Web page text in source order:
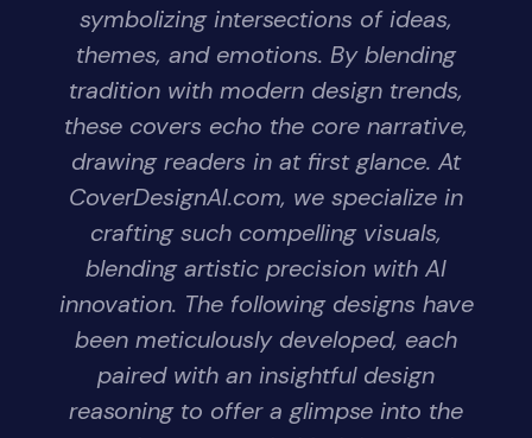
symbolizing intersections of ideas,
themes, and emotions. By blending
tradition with modern design trends,
these covers echo the core narrative,
drawing readers in at first glance. At
CoverDesignAI.com, we specialize in
crafting such compelling visuals,
blending artistic precision with AI
innovation. The following designs have
been meticulously developed, each
paired with an insightful design
reasoning to offer a glimpse into the